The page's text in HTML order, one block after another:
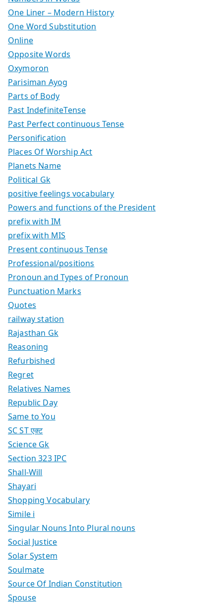
One Liner – Modern History
One Word Substitution
Online
Opposite Words
Oxymoron
Parisiman Ayog
Parts of Body
Past IndefiniteTense
Past Perfect continuous Tense
Personification
Places Of Worship Act
Planets Name
Political Gk
positive feelings vocabulary
Powers and functions of the President
prefix with IM
prefix with MIS
Present continuous Tense
Professional/positions
Pronoun and Types of Pronoun
Punctuation Marks
Quotes
railway station
Rajasthan Gk
Reasoning
Refurbished
Regret
Relatives Names
Republic Day
Same to You
SC ST एक्ट
Science Gk
Section 323 IPC
Shall-Will
Shayari
Shopping Vocabulary
Simile i
Singular Nouns Into Plural nouns
Social Justice
Solar System
Soulmate
Source Of Indian Constitution
Spouse